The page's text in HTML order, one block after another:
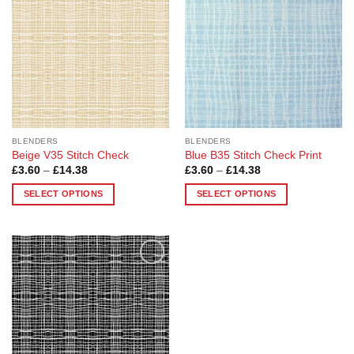
options
may
be
chosen
on
the
product
options
may
be
chosen
on
the
product
BLENDERS
Beige V35 Stitch Check
£3.60 – £14.38Price
£3.60
through
SELECT OPTIONS
has
multiple
variants.
The
options
may
be
BLENDERS
Blue B35 Stitch Check Print
£3.60 – £14.38Price
£3.60
through
SELECT OPTIONS
Add to
Wishlist